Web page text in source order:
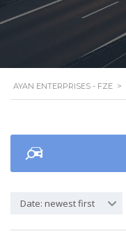
AYAN ENTERPRISES - FZE >
Date: newest first